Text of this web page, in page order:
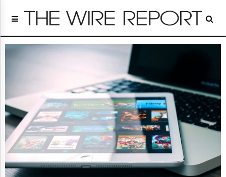
Home
Regulatory
People
Archives
About
Us
GET
FREE
NEWS
UPDATES